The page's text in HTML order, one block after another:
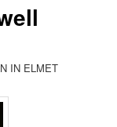
IN ELMET